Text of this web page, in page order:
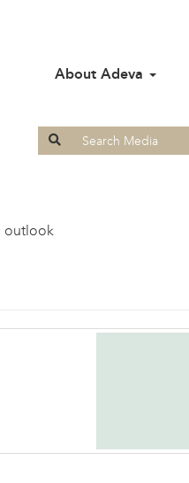
About Adeva
Search
for:
outlook